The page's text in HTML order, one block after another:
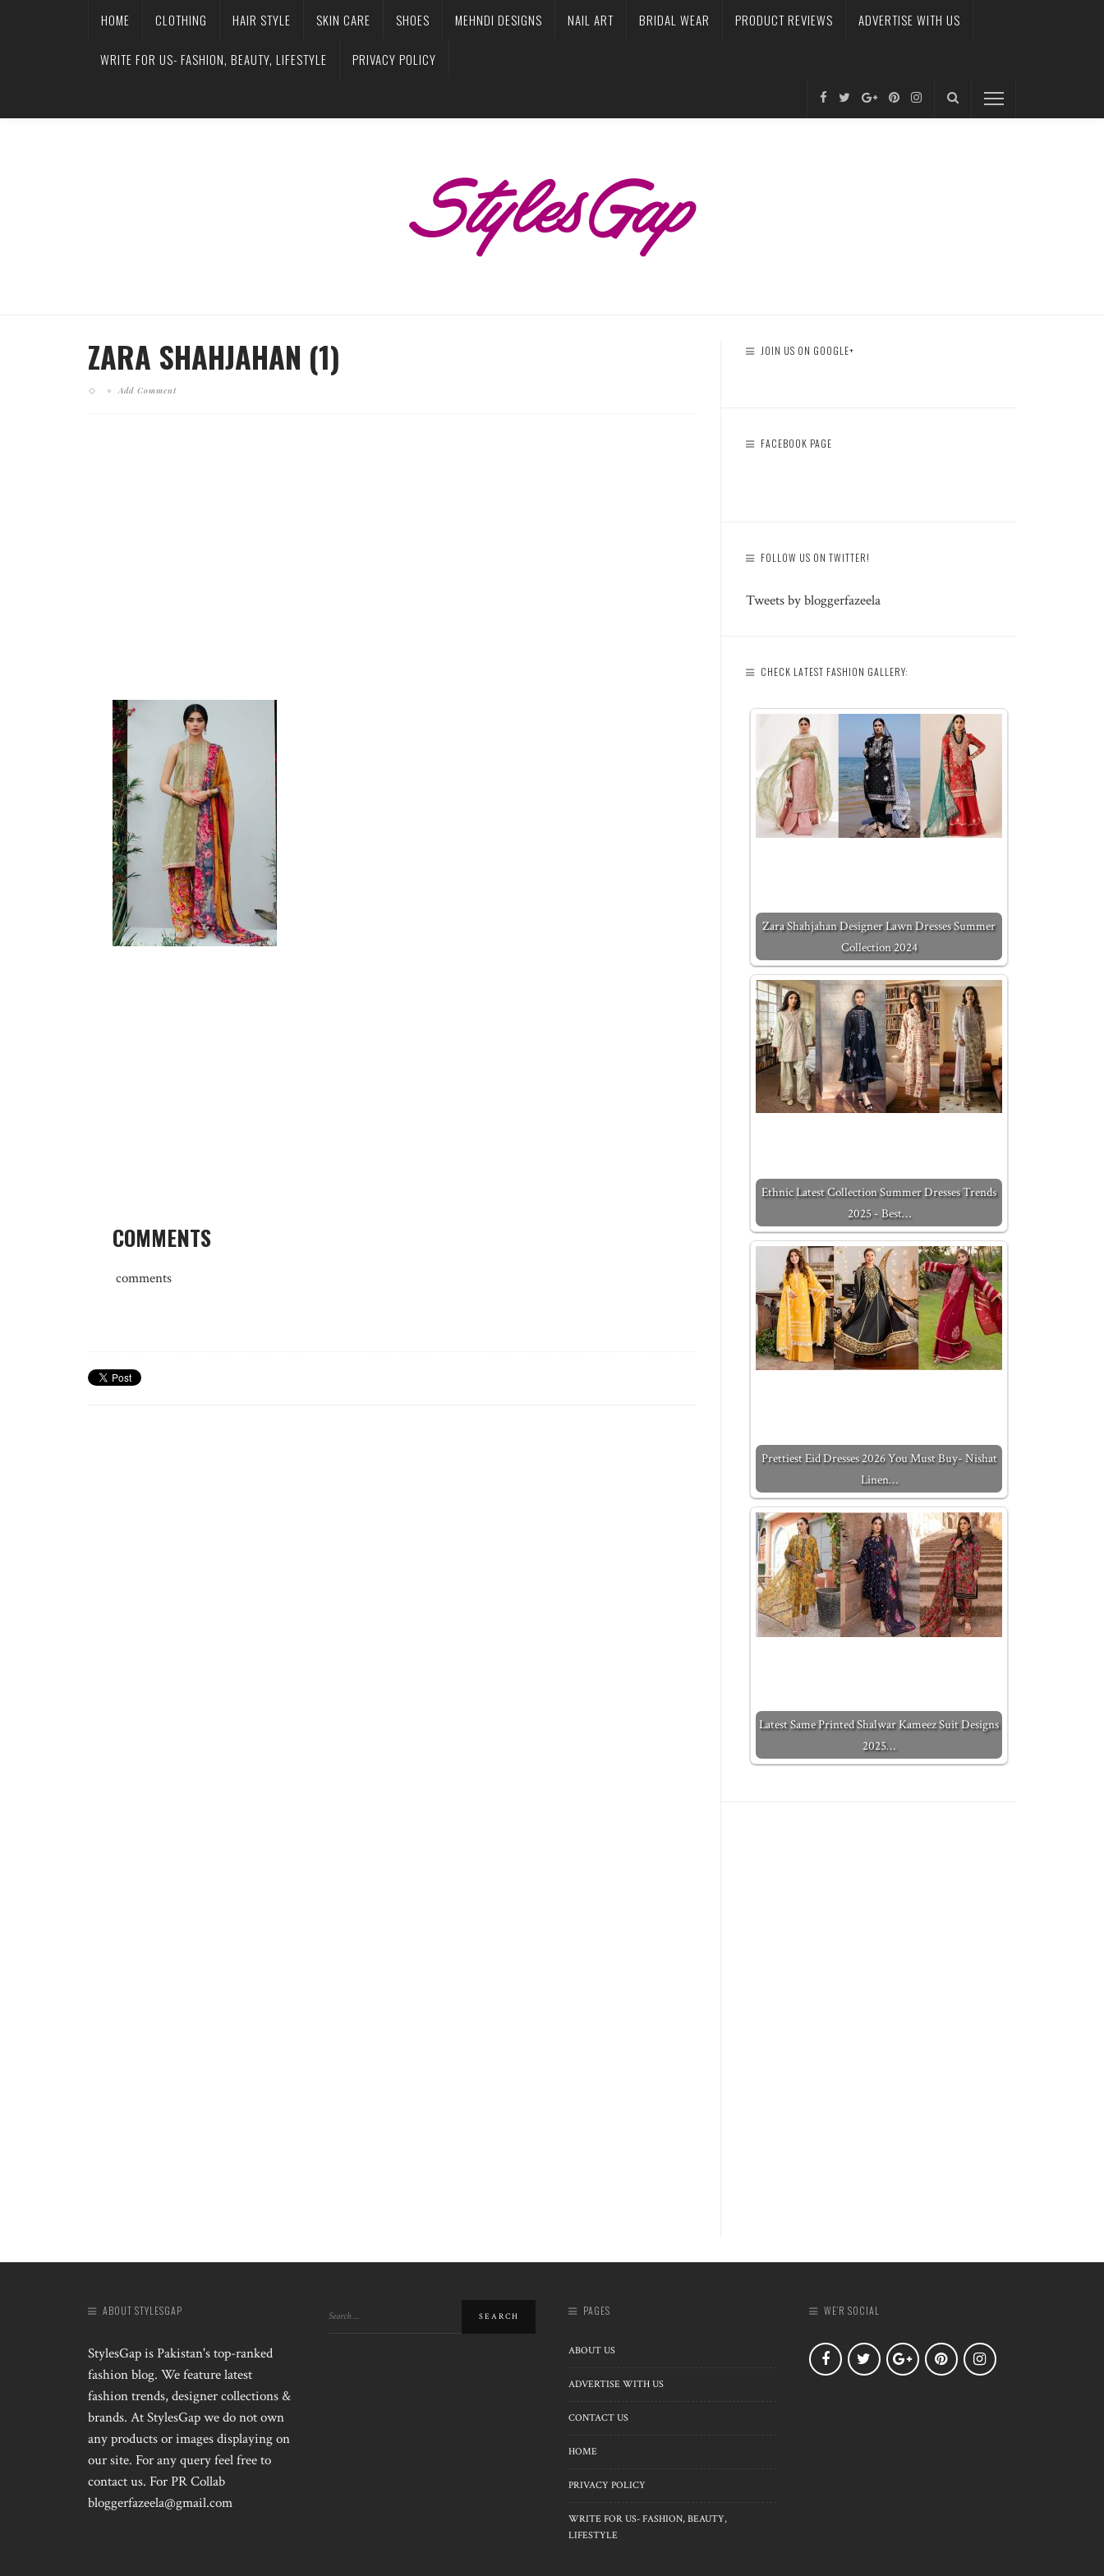
HOME CLOTHING HAIR STYLE SKIN CARE SHOES MEHNDI DESIGNS NAIL ART BRIDAL WEAR PRODUCT REVIEWS ADVERTISE WITH US
WRITE FOR US- FASHION, BEAUTY, LIFESTYLE PRIVACY POLICY
ZARA SHAHJAHAN (1)
Add Comment
COMMENTS
comments
JOIN US ON GOOGLE+
FACEBOOK PAGE
FOLLOW US ON TWITTER!
Tweets by bloggerfazeela
CHECK LATEST FASHION GALLERY:
Zara Shahjahan Designer Lawn Dresses Summer
Collection 2024
Ethnic Latest Collection Summer Dresses Trends
2025 - Best…
Prettiest Eid Dresses 2026 You Must Buy- Nishat
Linen…
Latest Same Printed Shalwar Kameez Suit Designs
2025…
ABOUT STYLESGAP
StylesGap is Pakistan's top-ranked
fashion blog. We feature latest
fashion trends, designer collections &
brands. At StylesGap we do not own
any products or images displaying on
our site. For any query feel free to
contact us. For PR Collab
bloggerfazeela@gmail.com
PAGES
ABOUT US
ADVERTISE WITH US
CONTACT US
HOME
PRIVACY POLICY
WRITE FOR US- FASHION, BEAUTY,
LIFESTYLE
WE’R SOCIAL